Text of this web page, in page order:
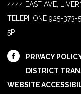
4444 EAST AVE,
TELEPHONE 925-373-
5P
PRIVACY
DISTRICT
WEBSITE